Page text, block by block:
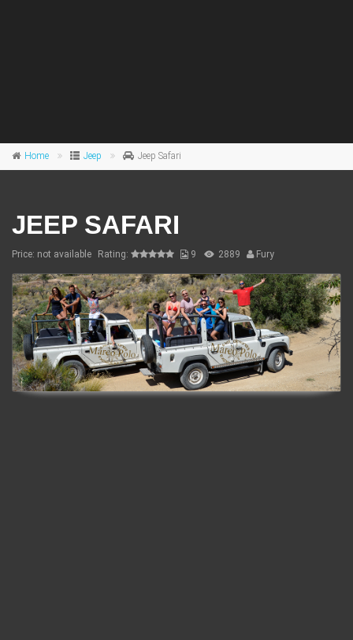
Home Jeep Jeep Safari
JEEP SAFARI
Price: not available Rating: 9 2889 Fury